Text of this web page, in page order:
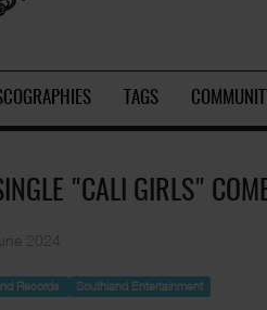
TAGS
"CALI GIRLS"
2024
Records Southland Entertainment